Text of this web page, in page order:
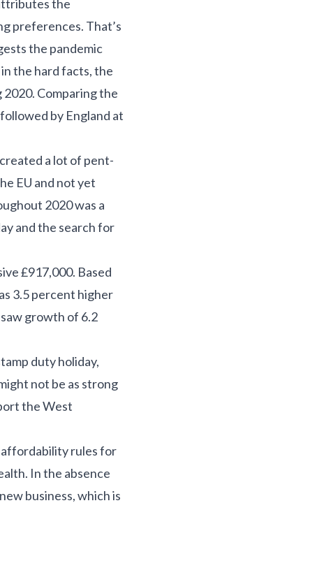
the
preferences. That’s
the pandemic
the hard facts, the
2020. Comparing the
by England at
a lot of pent-
EU and not yet
2020 was a
and the search for
£917,000. Based
3.5 percent higher
growth of 6.2
duty holiday,
not be as strong
the West
affordability rules for
In the absence
business, which is